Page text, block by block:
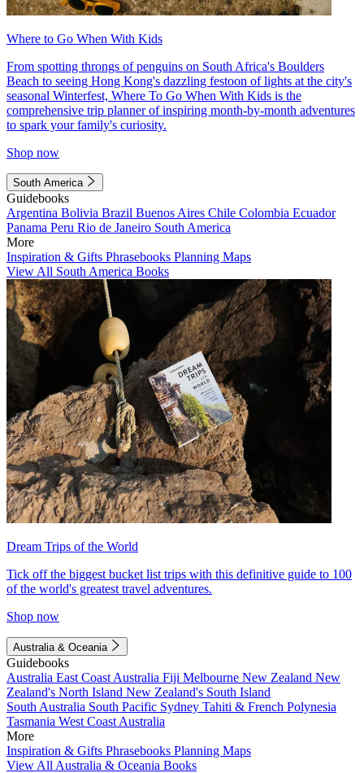
Where to Go When With Kids
From spotting throngs of penguins on South Africa's Boulders
Beach to seeing Hong Kong's dazzling festoon of lights at the city's
seasonal Winterfest, Where To Go When With Kids is the
comprehensive trip planner of inspiring month-by-month adventures
to spark your family's curiosity.
Shop now
South America
Guidebooks
Argentina Bolivia Brazil Buenos Aires Chile Colombia Ecuador
Panama Peru Rio de Janeiro South America
More
Inspiration & Gifts Phrasebooks Planning Maps
View All South America Books
Dream Trips of the World
Tick off the biggest bucket list trips with this definitive guide to 100
of the world's greatest travel adventures.
Shop now
Australia & Oceania
Guidebooks
Australia East Coast Australia Fiji Melbourne New Zealand New
Zealand's North Island New Zealand's South Island
South Australia South Pacific Sydney Tahiti & French Polynesia
Tasmania West Coast Australia
More
Inspiration & Gifts Phrasebooks Planning Maps
View All Australia & Oceania Books